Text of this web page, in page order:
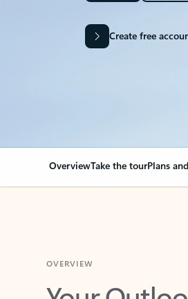
Create free
OverviewTake the tourPlans
Your